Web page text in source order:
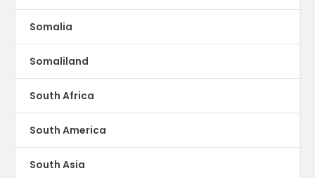
Somalia
Somaliland
South Africa
South America
South Asia